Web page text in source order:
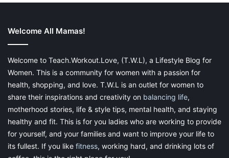
Welcome All Mamas!
Welcome to Teach.Workout.Love, (T.W.L), a Lifestyle Blog for
Women. This is a community for women with a passion for
health, shopping, and love. T.W.L is an outlet for women to
share their inspirations and creativity on balancing life,
motherhood stories, life & style tips, mental health, and staying
healthy and fit. This is for you ladies who are working to provide
for yourself, and your families and want to improve your life to
its fullest. If you like fitness, working hard, and drinking lots of